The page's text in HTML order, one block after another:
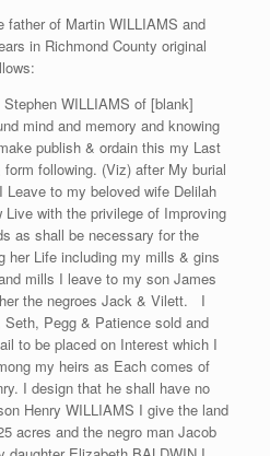
father of Martin WILLIAMS and
in Richmond County original
WILLIAMS of [blank]
mind and memory and knowing
publish & ordain this my Last
following. (Viz) after My burial
Leave to my beloved wife Delilah
with the privilege of Improving
as shall be necessary for the
her Life including my mills & gins
mills I leave to my son James
the negroes Jack & Vilett. I
Pegg & Patience sold and
to be placed on Interest which I
my heirs as Each comes of
I design that he shall have no
Henry WILLIAMS I give the land
acres and the negro man Jacob